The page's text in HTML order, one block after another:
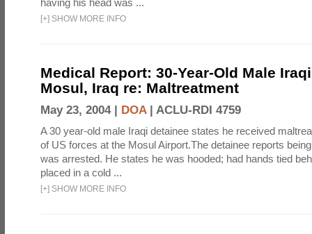
having his head was ...
[+] SHOW MORE INFO
Medical Report: 30-Year-Old Male
Mosul, Iraq re: Maltreatment
May 23, 2004 | DOA| ACLU-RDI 4759
A 30 year-old male Iraqi detainee states he received
of US forces at the Mosul Airport.The detainee reports
was arrested. He states he was hooded; had hands tied
placed in a cold ...
[+] SHOW MORE INFO